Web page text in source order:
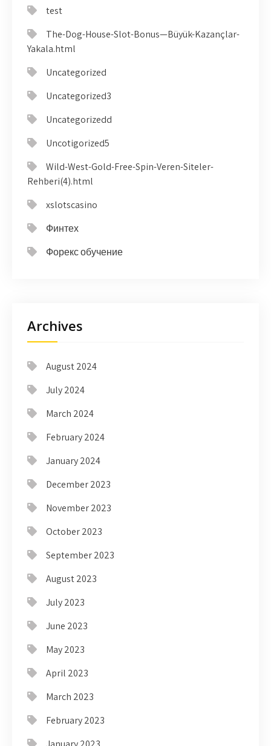
test
The-Dog-House-Slot-Bonus—Büyük-Kazançlar-
Yakala.html
Uncategorized
Uncategorized3
Uncategorizedd
Uncotigorized5
Wild-West-Gold-Free-Spin-Veren-Siteler-
Rehberi(4).html
xslotscasino
Финтех
Форекс обучение
Archives
August 2024
July 2024
March 2024
February 2024
January 2024
December 2023
November 2023
October 2023
September 2023
August 2023
July 2023
June 2023
May 2023
April 2023
March 2023
February 2023